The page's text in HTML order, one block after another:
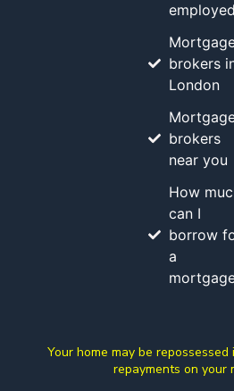
employed
brokers
London
brokers
near you
How
can I
borrow
a
Your home may be
repayments on your